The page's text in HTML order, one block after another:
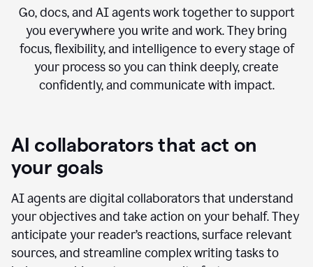
Go, docs, and AI agents work together to support
you everywhere you write and work. They bring
focus, flexibility, and intelligence to every stage of
your process so you can think deeply, create
confidently, and communicate with impact.
AI collaborators that act on
your goals
AI agents are digital collaborators that understand
your objectives and take action on your behalf. They
anticipate your reader’s reactions, surface relevant
sources, and streamline complex writing tasks to